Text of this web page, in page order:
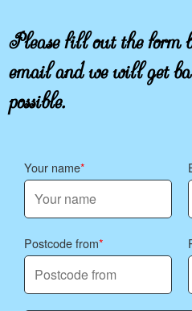
Please fill out the form
email and we will get
possible.
Your name
Postcode from